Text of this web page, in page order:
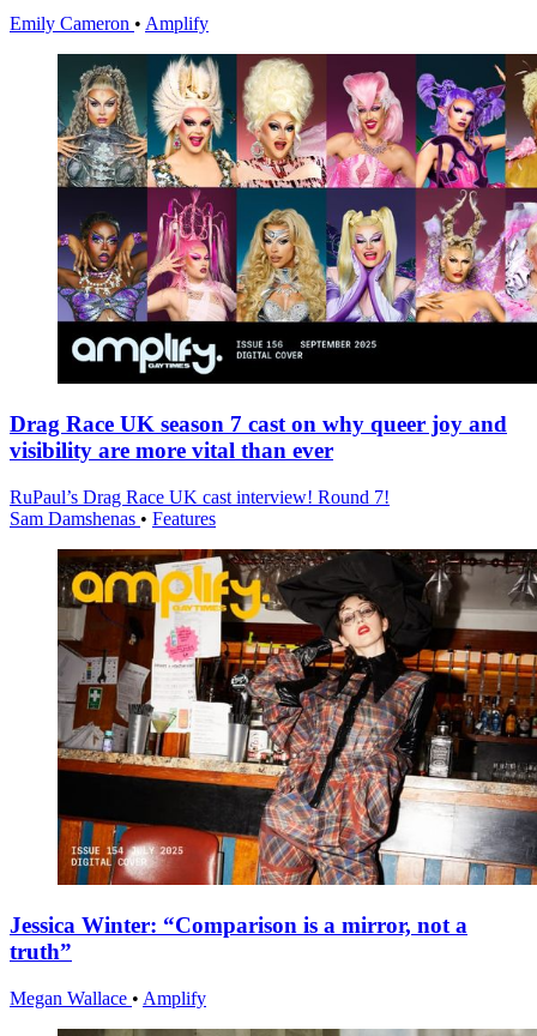
Emily Cameron • Amplify
Drag Race UK season 7 cast on why queer joy and
visibility are more vital than ever
RuPaul’s Drag Race UK cast interview! Round 7!
Sam Damshenas • Features
Jessica Winter: “Comparison is a mirror, not a
truth”
Megan Wallace • Amplify